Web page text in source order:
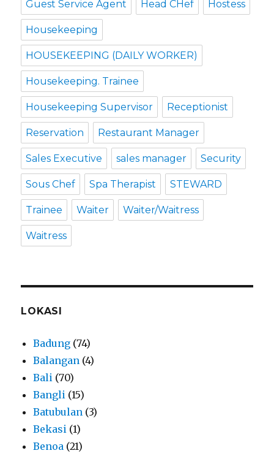
Guest Service Agent Head CHef Hostess
Housekeeping
HOUSEKEEPING (DAILY WORKER)
Housekeeping. Trainee
Housekeeping Supervisor Receptionist
Reservation Restaurant Manager
Sales Executive sales manager Security
Sous Chef Spa Therapist STEWARD
Trainee Waiter Waiter/Waitress
Waitress
LOKASI
Badung (74)
Balangan (4)
Bali (70)
Bangli (15)
Batubulan (3)
Bekasi (1)
Benoa (21)